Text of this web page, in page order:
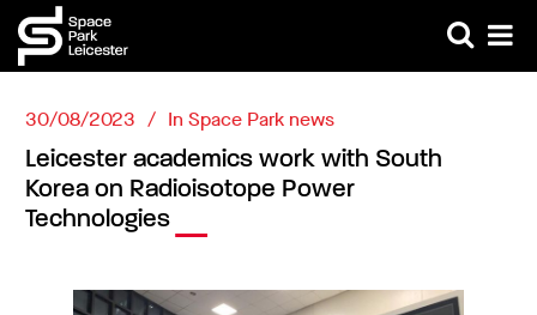
30/08/2023 In Space Park news
Leicester academics work with South
Korea on Radioisotope Power
Technologies